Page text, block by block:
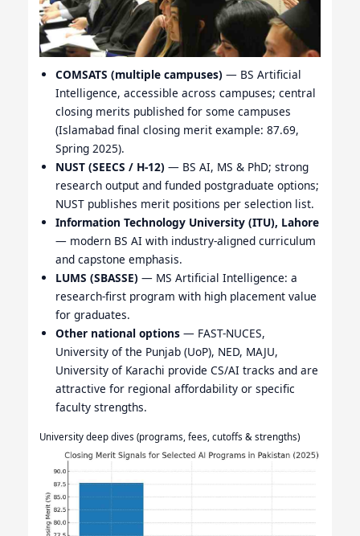
COMSATS (multiple campuses) — BS Artificial
Intelligence, accessible across campuses; central
closing merits published for some campuses
(Islamabad final closing merit example: 87.69,
Spring 2025).
NUST (SEECS / H-12) — BS AI, MS & PhD; strong
research output and funded postgraduate options;
NUST publishes merit positions per selection list.
Information Technology University (ITU), Lahore
— modern BS AI with industry-aligned curriculum
and capstone emphasis.
LUMS (SBASSE) — MS Artificial Intelligence: a
research-first program with high placement value
for graduates.
Other national options — FAST-NUCES,
University of the Punjab (UoP), NED, MAJU,
University of Karachi provide CS/AI tracks and are
attractive for regional affordability or specific
faculty strengths.
University deep dives (programs, fees, cutoffs & strengths)